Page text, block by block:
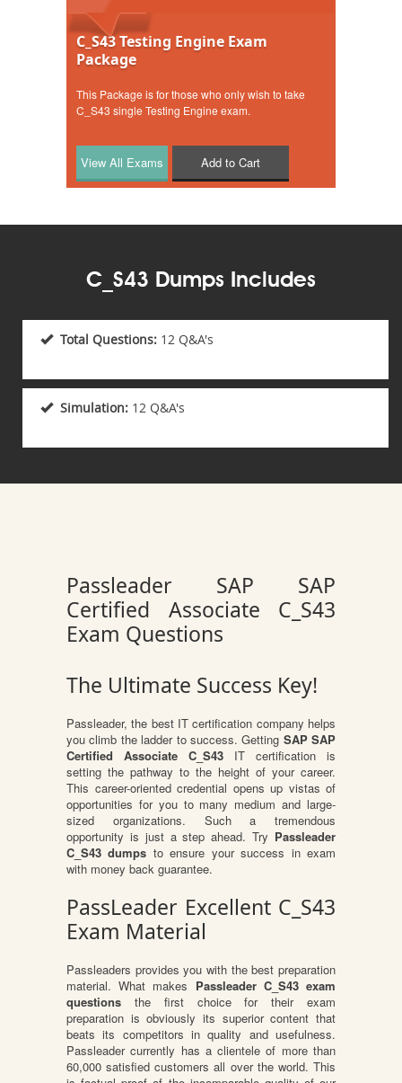
C_S43 Testing Engine Exam
Package
This Package is for those who only wish to take
C_S43 single Testing Engine exam.
Add to Cart
C_S43 Dumps Includes
Total Questions: 12 Q&A's
Simulation: 12 Q&A's
Passleader SAP SAP
Certified Associate C_S43
Exam Questions
The Ultimate Success Key!
Passleader, the best IT certification company helps
you climb the ladder to success. Getting SAP SAP
Certified Associate C_S43 IT certification is
setting the pathway to the height of your career.
This career-oriented credential opens up vistas of
opportunities for you to many medium and large-
sized organizations. Such a tremendous
opportunity is just a step ahead. Try Passleader
C_S43 dumps to ensure your success in exam
with money back guarantee.
PassLeader Excellent C_S43
Exam Material
Passleaders provides you with the best preparation
material. What makes Passleader C_S43 exam
questions the first choice for their exam
preparation is obviously its superior content that
beats its competitors in quality and usefulness.
Passleader currently has a clientele of more than
60,000 satisfied customers all over the world. This